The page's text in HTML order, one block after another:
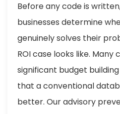
Before any code is
businesses determine
genuinely solves their
ROI case looks like.
significant budget
that a conventional
better. Our advisory